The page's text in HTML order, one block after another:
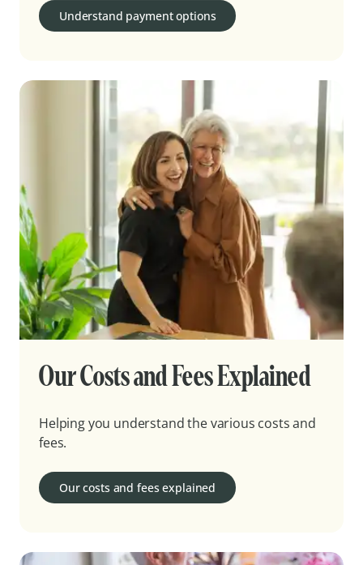
Understand payment options
Our Costs and Fees Explained
Helping you understand the various costs and
fees.
Our costs and fees explained